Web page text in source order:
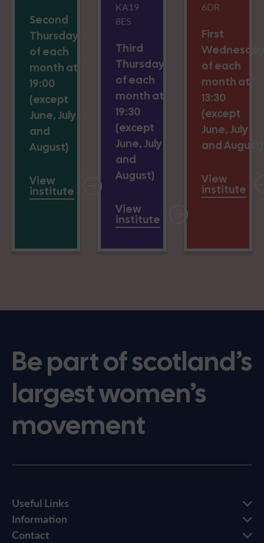
Second
Thursday
of each
month at
19:00
(except
June, July
and
August)
View
institute
KA19
8ES
Third
Thursday
of each
month at
19:30
(except
June, July
and
August)
View
institute
6DR
First
of each
month at
13:30
(except
June, July
and August)
View
institute
Be part of scotland’s
largest women’s
movement
Useful Links
Information
Contact